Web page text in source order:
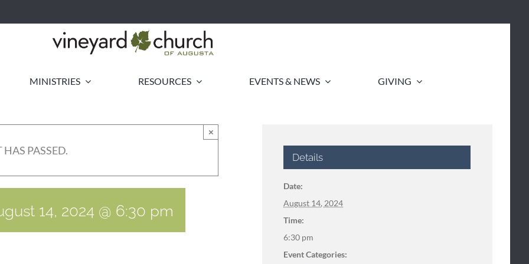
MINISTRIES RESOURCES EVENTS & NEWS GIVING
PASSED.
×
14, 2024 @ 6:30 pm
Details
Date:
August 14, 2024
Time:
6:30 pm
Event Categories: